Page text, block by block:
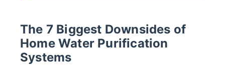
The 7 Biggest Downsides of
Home Water Purification
Systems